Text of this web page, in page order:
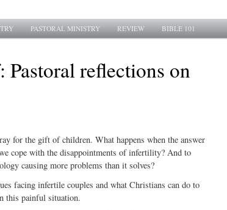
PASTORAL MINISTRY REVIEW BIBLE 101
reflections on
for the gift of children. What happens when the answer
cope with the disappointments of infertility? And to
causing more problems than it solves?
facing infertile couples and what Christians can do to
this painful situation.